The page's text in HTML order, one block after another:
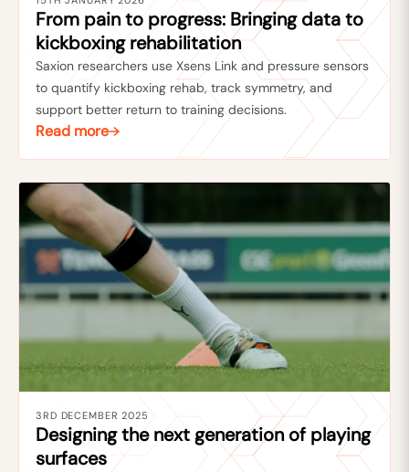
From pain to progress: Bringing data to
kickboxing rehabilitation
Saxion researchers use Xsens Link and pressure sensors
to quantify kickboxing rehab, track symmetry, and
support better return to training decisions.
Read more
3RD DECEMBER 2025
Designing the next generation of playing
surfaces